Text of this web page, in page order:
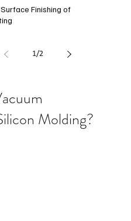
Finishing of
1/2
Molding?